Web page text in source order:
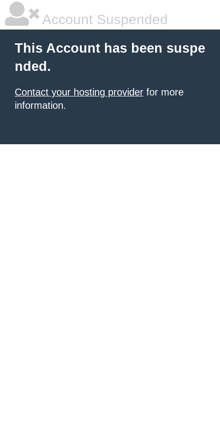
Account Suspended
This Account has been suspe
nded.
Contact your hosting provider for more
information.